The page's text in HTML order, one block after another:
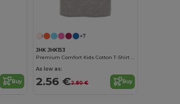
Buy
+7
JHK JHK153
Premium Comfort Kids Cotton T-Shirt with Easy Dressing
As low as:
2.56 €2.80 € Buy